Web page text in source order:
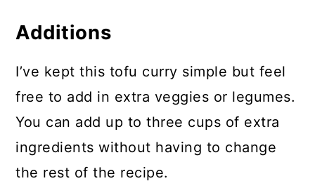
Additions
I’ve kept this tofu curry simple but feel
free to add in extra veggies or legumes.
You can add up to three cups of extra
ingredients without having to change
the rest of the recipe.